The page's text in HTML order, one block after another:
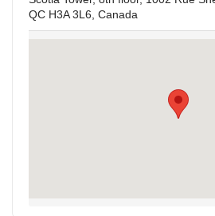
QC H3A 3L6, Canada